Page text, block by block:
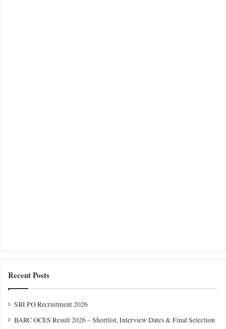
Recent Posts
SBI PO Recruitment 2026
BARC OCES Result 2026 – Shortlist, Interview Dates & Final Selection